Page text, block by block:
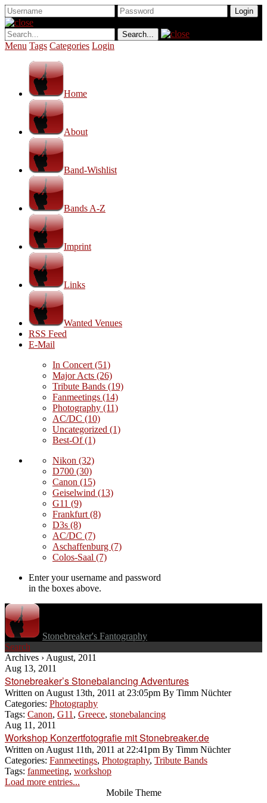
Menu Tags Categories Login
Home
About
Band-Wishlist
Bands A-Z
Imprint
Links
Wanted Venues
RSS Feed
E-Mail
In Concert (51)
Major Acts (26)
Tribute Bands (19)
Fanmeetings (14)
Photography (11)
AC/DC (10)
Uncategorized (1)
Best-Of(1)
Nikon (32)
D700 (30)
Canon (15)
Geiselwind (13)
G11 (9)
Frankfurt (8)
D3s (8)
AC/DC (7)
Aschaffenburg (7)
Colos-Saal (7)
Enter your username and password
in the boxes above.
Stonebreaker's Fantography
Search
Archives › August, 2011
Aug 13, 2011
Stonebreaker’s Stonebalancing Adventures
Written on August 13th, 2011 at 23:05pm By Timm Nüchter
Categories: Photography
Tags: Canon, G11 , Greece, stonebalancing
Aug 11, 2011
Workshop Konzertfotografie mit Stonebreaker.de
Written on August 11th, 2011 at 22:41pm By Timm Nüchter
Categories: Fanmeetings, Photography, Tribute Bands
Tags: fanmeeting, workshop
Load more entries...
Mobile Theme